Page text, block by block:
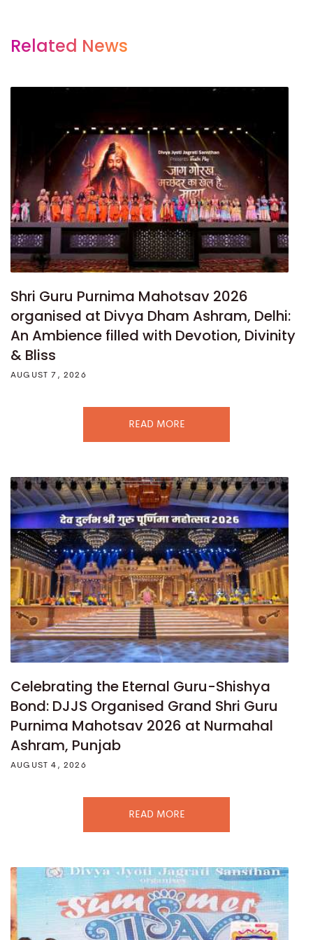
Related News
Shri Guru Purnima Mahotsav 2026
organised at Divya Dham Ashram, Delhi:
An Ambience filled with Devotion, Divinity
& Bliss
AUGUST 7, 2026
READ MORE
Celebrating the Eternal Guru-Shishya
Bond: DJJS Organised Grand Shri Guru
Purnima Mahotsav 2026 at Nurmahal
Ashram, Punjab
AUGUST 4, 2026
READ MORE